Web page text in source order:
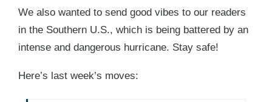
We also wanted to send good vibes to our readers
in the Southern U.S., which is being battered by an
intense and dangerous hurricane. Stay safe!
Here’s last week’s moves: